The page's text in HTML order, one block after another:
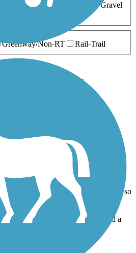
Stone Dirt
Gravel
Greenway/Non-RT Rail-Trail
Rating
rough, and narrow the entire time, so
if you ride your bike on this one.
through local parks, nature, and a